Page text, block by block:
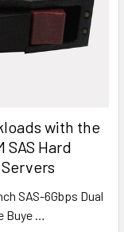
with the
SAS Hard
SAS-6Gbps Dual
Buye …